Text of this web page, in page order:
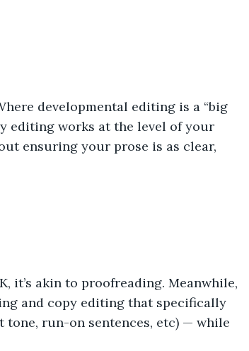
developmental editing is a “big
editing works at the level of your
ensuring your prose is as clear,
it’s akin to proofreading. Meanwhile,
and copy editing that specifically
run-on sentences, etc) — while